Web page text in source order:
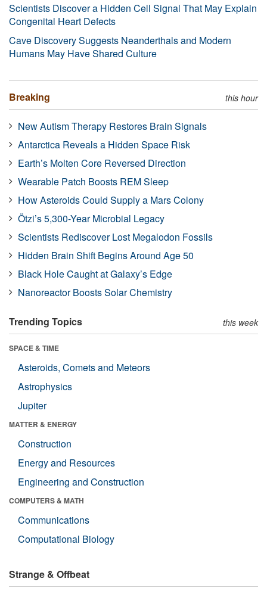
Scientists Discover a Hidden Cell Signal That May Explain
Congenital Heart Defects
Cave Discovery Suggests Neanderthals and Modern
Humans May Have Shared Culture
Breaking this hour
New Autism Therapy Restores Brain Signals
Antarctica Reveals a Hidden Space Risk
Earth’s Molten Core Reversed Direction
Wearable Patch Boosts REM Sleep
How Asteroids Could Supply a Mars Colony
Ötzi’s 5,300-Year Microbial Legacy
Scientists Rediscover Lost Megalodon Fossils
Hidden Brain Shift Begins Around Age 50
Black Hole Caught at Galaxy’s Edge
Nanoreactor Boosts Solar Chemistry
Trending Topics this week
SPACE & TIME
Asteroids, Comets and Meteors
Astrophysics
Jupiter
MATTER & ENERGY
Construction
Energy and Resources
Engineering and Construction
COMPUTERS & MATH
Communications
Computational Biology
Strange & Offbeat